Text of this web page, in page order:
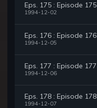
Eps. 175 : Episode 175
1994-12-02
Eps. 176 : Episode 176
1994-12-05
Eps. 177 : Episode 177
1994-12-06
Eps. 178 : Episode 178
1994-12-07